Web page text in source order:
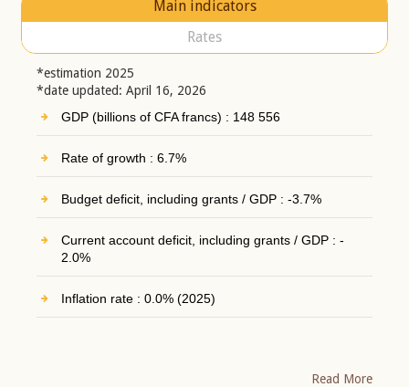
Main indicators
Rates
*estimation 2025
*date updated: April 16, 2026
GDP (billions of CFA francs) : 148 556
Rate of growth : 6.7%
Budget deficit, including grants / GDP : -3.7%
Current account deficit, including grants / GDP : -
2.0%
Inflation rate : 0.0% (2025)
Read More